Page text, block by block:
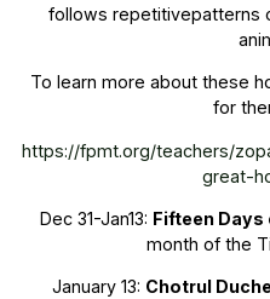
follows repetitivepatterns
To learn more about these
for
https://fpmt.org/teachers/
great-
Dec 31-Jan13: Fifteen
month of the
January 13: Chotrul